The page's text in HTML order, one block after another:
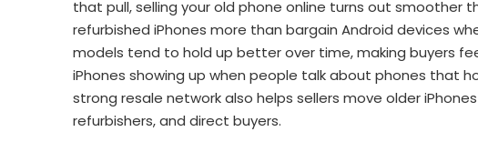
that pull, selling your old phone online turns out smoother
refurbished iPhones more than bargain Android devices
models tend to hold up better over time, making buyers
iPhones showing up when people talk about phones that
strong resale network also helps sellers move older
refurbishers, and direct buyers.